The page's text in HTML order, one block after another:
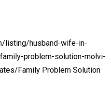
listing/husband-wife-in-
problem-solution-molvi-
Family Problem Solution